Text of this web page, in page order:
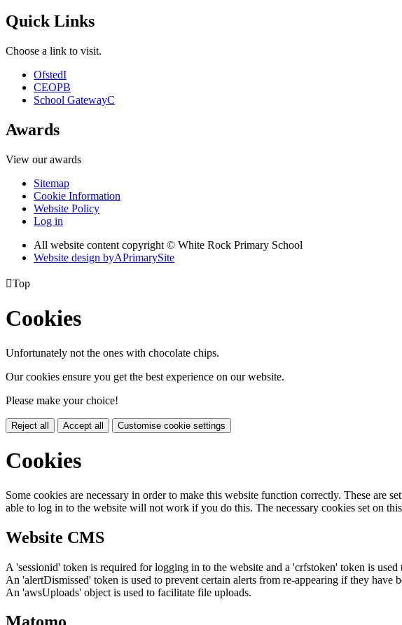
Quick Links
Choose a link to visit.
OfstedI
CEOPB
School GatewayC
Awards
View our awards
Sitemap
Cookie Information
Website Policy
Log in
All website content copyright © White Rock Primary School
Website design byAPrimarySite
Top
Cookies
Unfortunately not the ones with chocolate chips.
Our cookies ensure you get the best experience on our website.
Please make your choice!
Reject all Accept all Customise cookie settings
Cookies
Some cookies are necessary in order to make this website function correctly. These are
able to log in to the website will not work if you do this. The necessary cookies set on
Website CMS
A 'sessionid' token is required for logging in to the website and a 'crfstoken' token is used
An 'alertDismissed' token is used to prevent certain alerts from re-appearing if they have
An 'awsUploads' object is used to facilitate file uploads.